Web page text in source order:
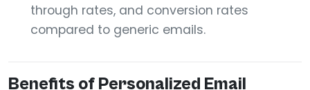
through rates, and conversion rates
compared to generic emails.
Benefits of Personalized Email